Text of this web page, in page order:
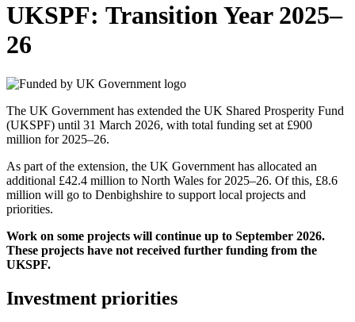
UKSPF: Transition Year 2025–
26
The UK Government has extended the UK Shared Prosperity Fund
(UKSPF) until 31 March 2026, with total funding set at £900
million for 2025–26.
As part of the extension, the UK Government has allocated an
additional £42.4 million to North Wales for 2025–26. Of this, £8.6
million will go to Denbighshire to support local projects and
priorities.
Work on some projects will continue up to September 2026.
These projects have not received further funding from the
UKSPF.
Investment priorities